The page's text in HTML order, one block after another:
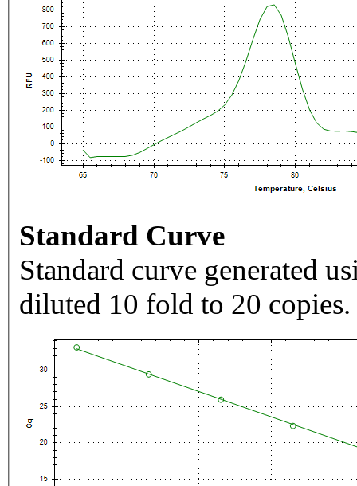
Standard Curve
Standard curve generated
diluted 10 fold to 20 copies.